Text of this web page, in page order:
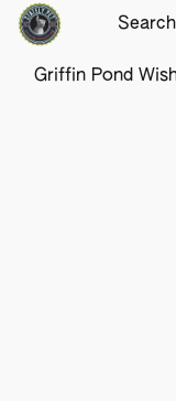
Griffin Pond